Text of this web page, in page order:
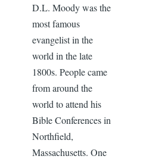
D.L. Moody was the
most famous
evangelist in the
world in the late
1800s. People came
from around the
world to attend his
Bible Conferences in
Northfield,
Massachusetts. One